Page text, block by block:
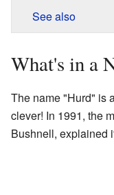
See also
What's in a
The name "Hurd" is
clever! In 1991, the
Bushnell, explained